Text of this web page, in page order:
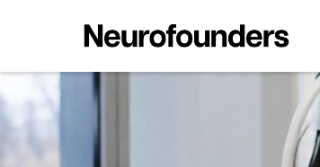
Wave Neuroscience